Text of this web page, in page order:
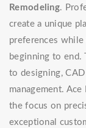
Remodeling.
create a unique
preferences
beginning to end.
to designing,
management.
the focus on
exceptional